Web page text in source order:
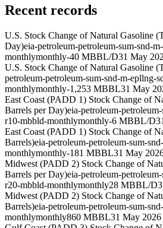
Recent records
U.S. Stock Change of Natural Gasoline
Day)eia-petroleum-petroleum-sum-snd-
monthlymonthly-40 MBBL/D31 May
U.S. Stock Change of Natural Gasoline
petroleum-petroleum-sum-snd-m-epllng-
monthlymonthly-1,253 MBBL31 May
East Coast (PADD 1) Stock Change of
Barrels per Day)eia-petroleum-
r10-mbbld-monthlymonthly-6 MBBL/D
East Coast (PADD 1) Stock Change of
Barrels)eia-petroleum-petroleum-sum-
monthlymonthly-181 MBBL31 May
Midwest (PADD 2) Stock Change of
Barrels per Day)eia-petroleum-
r20-mbbld-monthlymonthly28 MBBL/D
Midwest (PADD 2) Stock Change of
Barrels)eia-petroleum-petroleum-sum-
monthlymonthly860 MBBL31 May 2026